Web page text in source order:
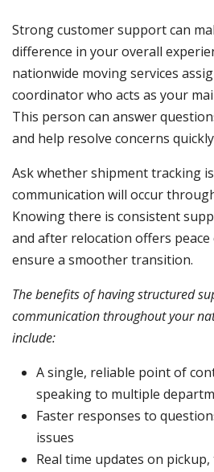
Strong customer support can
difference in your overall
nationwide moving services
coordinator who acts as your
This person can answer
and help resolve concerns
Ask whether shipment tracking
communication will occur
Knowing there is consistent
and after relocation offers peace
ensure a smoother transition.
The benefits of having structured
communication throughout your
include:
A single, reliable point of
speaking to multiple
Faster responses to
issues
Real time updates on